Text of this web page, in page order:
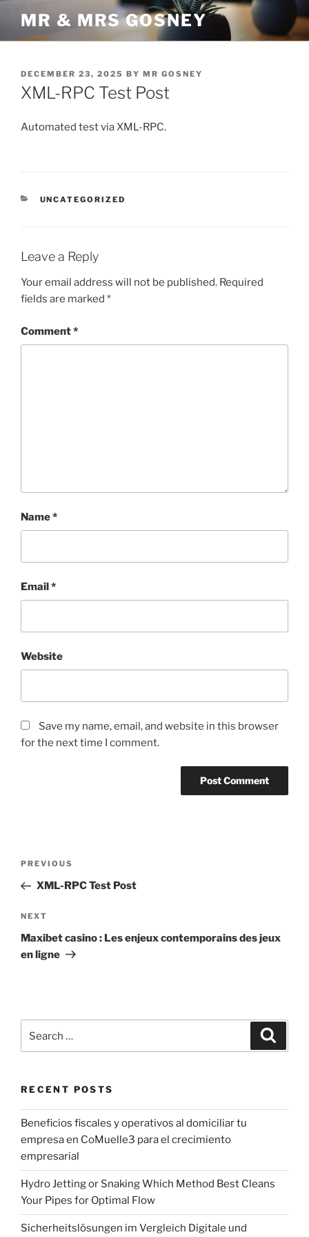
content
MR & MRS GOSNEY
POSTED
ON
DECEMBER 23, 2025 BY MR GOSNEY
XML-RPC Test Post
Automated test via XML-RPC.
CATEGORIES
UNCATEGORIZED
Leave a Reply
Your email address will not be published. Required
fields are marked *
Comment*
Name*
Email*
Website
Save my name, email, and website in this browser
for the next time I comment.
Previous
Post
PREVIOUS
XML-RPC Test Post
Next
Post
NEXT
Maxibet casino : Les enjeux contemporains des jeux
en ligne
for:
RECENT POSTS
Beneficios fiscales y operativos al domiciliar tu
empresa en CoMuelle3 para el crecimiento
empresarial
Hydro Jetting or Snaking Which Method Best Cleans
Your Pipes for Optimal Flow
Sicherheitslösungen im Vergleich Digitale und